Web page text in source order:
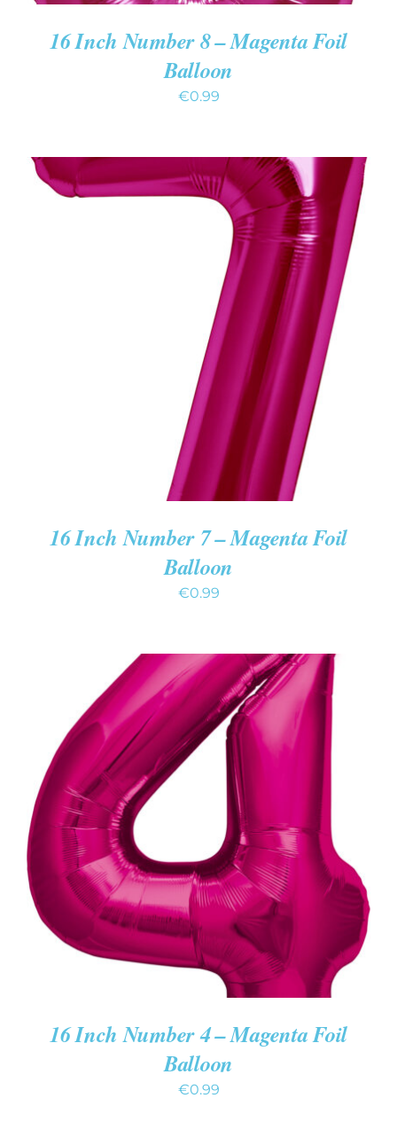
16 Inch Number 8 – Magenta Foil
Balloon
€0.99
ADD TO CART
16 Inch Number 7 – Magenta Foil
Balloon
€0.99
/
DETAILS
16 Inch Number 4 – Magenta Foil
Balloon
€0.99